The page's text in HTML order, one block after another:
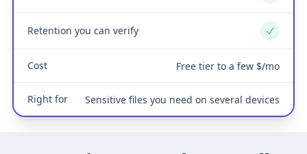
Retention you can verify Yes
Cost Free tier to a few $/mo
Right for Sensitive files you need on several devices